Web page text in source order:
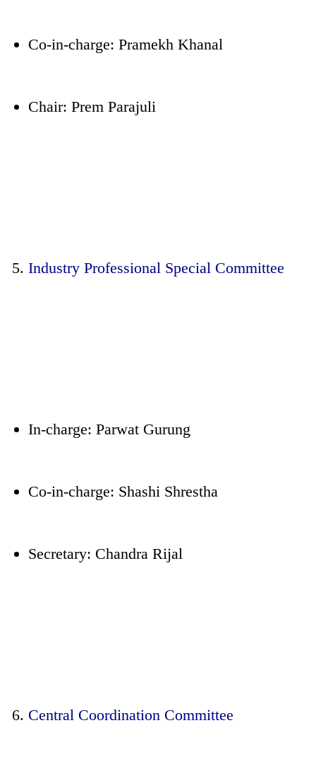
Co-in-charge: Pramekh Khanal
Chair: Prem Parajuli
Industry Professional Special Committee
In-charge: Parwat Gurung
Co-in-charge: Shashi Shrestha
Secretary: Chandra Rijal
Central Coordination Committee